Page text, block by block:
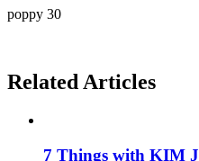
poppy 30
Related Articles
7 Things with KIM